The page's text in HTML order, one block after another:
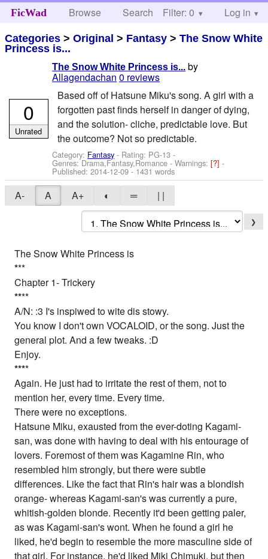
FicWad Browse Search Help
Filter: 0 Log in
Categories >Original > Fantasy >The Snow White
Princess is...
The Snow White Princess is... by
Allagendachan 0 reviews
Based off of Hatsune Miku's song. A girl with a
forgotten past finds herself in danger of dying,
and the solution- cliche, predictable love. But
the outcome? Not so predictable.
Category: Fantasy - Rating: PG-13 -
Genres: Drama,Fantasy,Romance -Warnings:[?]-
Published:2014-12-09- 1431 words
0
Unrated
A- A A+ ◐ ═ | |
❯
The Snow White Princess is
***
Chapter 1- Trickery
****
A/N: :3 I's inspiwed to wite dis stowy.
You know I don't own VOCALOID, or the song. Just the
general plot. And a few tweaks. :D
Enjoy.
****
Again. He just had to irritate the rest of them, not to
mention her, every time. Every time.
There were no exceptions.
Hatsune Miku, exausted from the ever-doting Kagami-
san, was done with having to deal with his entourage of
lovers. Foremost of them was Kagamine Rin, who
resembled him strongly, but there were subtle
differences. Like the fact that Rin's hair was a blondish
orange- whereas Kagami-san's was currently a pure,
whitish-golden blonde. Recently it'd been getting paler,
as was Kagami-san's wont. When he found a girl he
liked, he'd begin to resemble the more masculine side of
that girl. For instance, he'd liked Miki Chimuki, but then